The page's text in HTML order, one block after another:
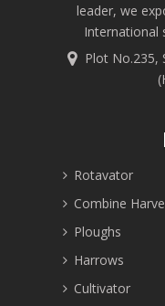
leader, we
International
Plot No.235,
Rotavator
Combine
Ploughs
Harrows
Cultivator